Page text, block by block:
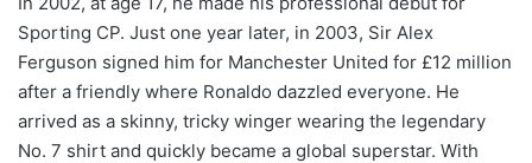
Sporting CP. Just one year later, in 2003, Sir Alex
Ferguson signed him for Manchester United for £12 million
after a friendly where Ronaldo dazzled everyone. He
arrived as a skinny, tricky winger wearing the legendary
No. 7 shirt and quickly became a global superstar. With